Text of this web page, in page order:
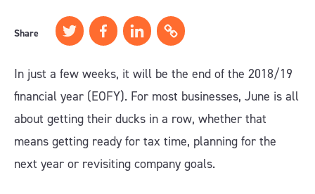
Share
In just a few weeks, it will be the end of the 2018/19
financial year (EOFY). For most businesses, June is all
about getting their ducks in a row, whether that
means getting ready for tax time, planning for the
next year or revisiting company goals.